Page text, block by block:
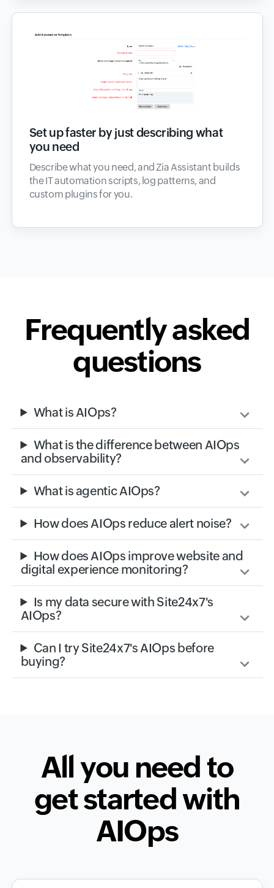
Set up faster by just describing what
you need
Describe what you need, and Zia Assistant builds
the IT automation scripts, log patterns, and
custom plugins for you.
Frequently asked
questions
What is AIOps?
What is the difference between AIOps
and observability?
What is agentic AIOps?
How does AIOps reduce alert noise?
How does AIOps improve website and
digital experience monitoring?
Is my data secure with Site24x7's
AIOps?
Can I try Site24x7's AIOps before
buying?
All you need to
get started with
AIOps